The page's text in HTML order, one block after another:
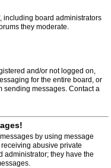
including board administrators
they moderate.
and/or not logged on,
for the entire board, or
sending messages. Contact a
by using message
abusive private
administrator; they have the